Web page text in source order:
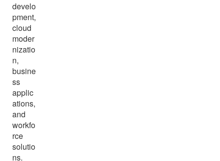
develo
pment,
cloud
moder
nizatio
n,
busine
ss
applic
ations,
and
workfo
rce
solutio
ns.